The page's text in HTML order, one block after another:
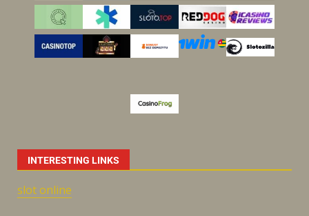
INTERESTING LINKS
slot online